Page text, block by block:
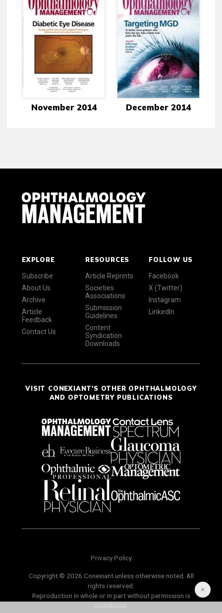
November 2014 December 2014
EXPLORE
Subscribe
About Us
Archive
Article
Feedback
Contact Us
RESOURCES
Article Reprints
Societies
Associations
Submission
Guidelines
Content
Syndication
Downloads
FOLLOW US
Facebook
X (Twitter)
Instagram
LinkedIn
VISIT CONEXIANT'S OTHER OPHTHALMOLOGY
AND OPTOMETRY PUBLICATIONS
Privacy Policy
Copyright © 2026 Conexiant unless otherwise noted. All
rights reserved.
Reproduction in whole or in part without permission is
prohibited.